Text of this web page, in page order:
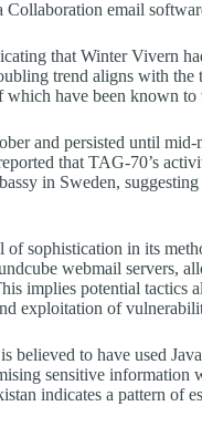
email
that Winter Vivern
trend aligns with the
have been known to
and persisted until
that TAG-70’s
in Sweden,
of sophistication in its
webmail servers,
implies potential
exploitation of
believed to have used
sensitive
indicates a pattern of